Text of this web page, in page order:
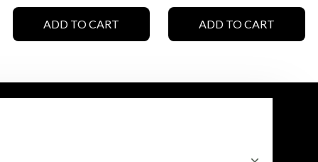
ADD TO CART ADD TO CART